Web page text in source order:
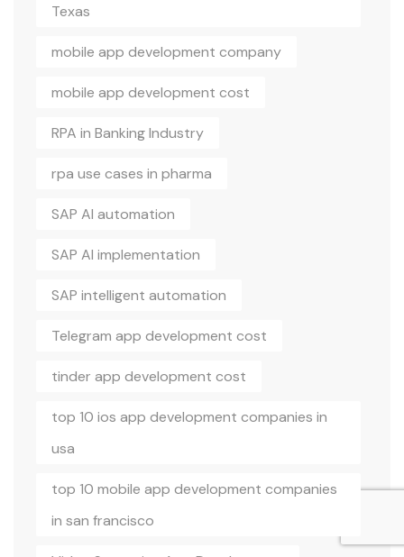
Texas
mobile app development company
mobile app development cost
RPA in Banking Industry
rpa use cases in pharma
SAP AI automation
SAP AI implementation
SAP intelligent automation
Telegram app development cost
tinder app development cost
top 10 ios app development companies in
usa
top 10 mobile app development companies
in san francisco